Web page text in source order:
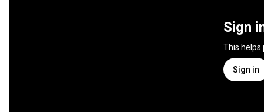
Sign
This
Sign in